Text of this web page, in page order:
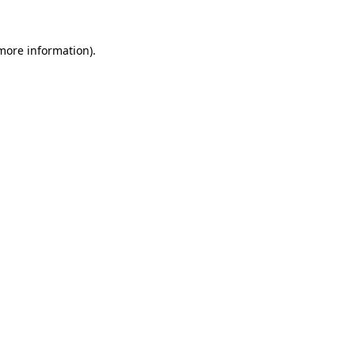
information).